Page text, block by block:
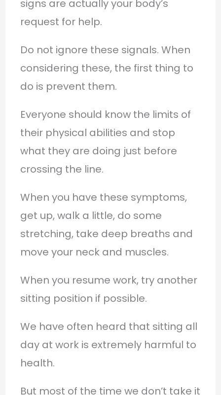
signs are actually your body’s
request for help.
Do not ignore these signals. When
considering these, the first thing to
do is prevent them.
Everyone should know the limits of
their physical abilities and stop
what they are doing just before
crossing the line.
When you have these symptoms,
get up, walk a little, do some
stretching, take deep breaths and
move your neck and muscles.
When you resume work, try another
sitting position if possible.
We have often heard that sitting all
day at work is extremely harmful to
health.
But most of the time we don’t take it